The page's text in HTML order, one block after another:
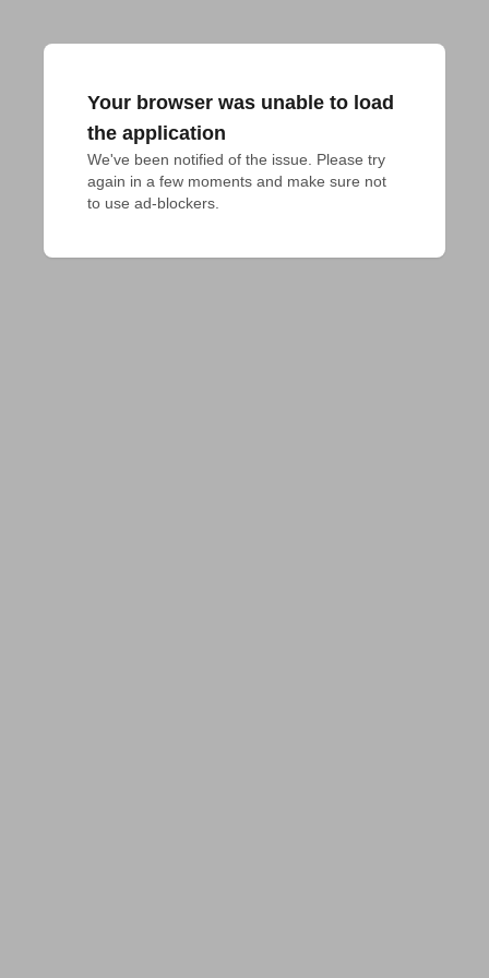
Your browser was unable to load
the application
We've been notified of the issue. Please try
again in a few moments and make sure not
to use ad-blockers.